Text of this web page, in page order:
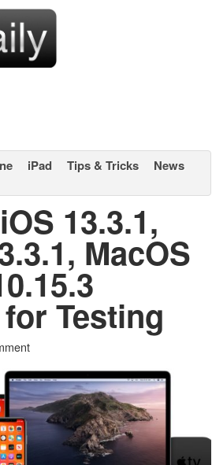
iPad Tips & Tricks
News
13.3.1,
MacOS
Testing